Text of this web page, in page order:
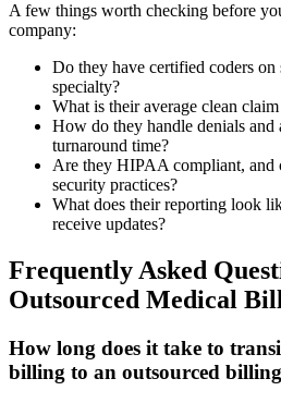
A few things worth checking before
company:
Do they have certified coders
specialty?
What is their average clean
How do they handle denials and
turnaround time?
Are they HIPAA compliant, and
security practices?
What does their reporting look
receive updates?
Frequently Asked
Outsourced Medical
How long does it take to
billing to an outsourced